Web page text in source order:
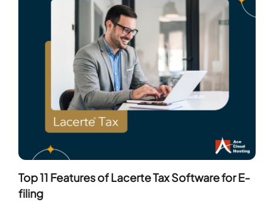
Top 11 Features of Lacerte Tax Software for E-
filing